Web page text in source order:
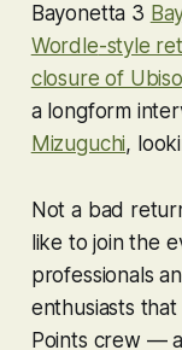
Bayonetta 3
Wordle-style
closure of
a longform
Mizuguchi,
Not a bad
like to join the
professionals
enthusiasts
Points crew —